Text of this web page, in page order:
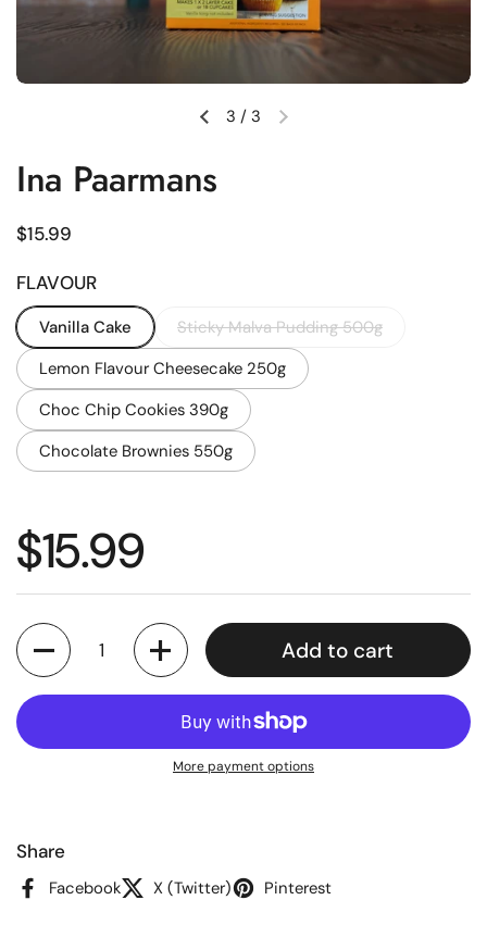
Previous slideNext slide
3 / 3
Ina Paarmans
Regular price
$15.99
FLAVOUR
Vanilla Cake
Sticky Malva Pudding 500g
Lemon Flavour Cheesecake 250g
Choc Chip Cookies 390g
Chocolate Brownies 550g
Regular price
$15.99
Quantity
Add to cart
More payment options
Share
Facebook X (Twitter) Pinterest